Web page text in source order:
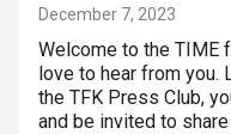
December 7, 2023
Welcome to the TIME
love to hear from you.
the TFK Press Club,
and be invited to